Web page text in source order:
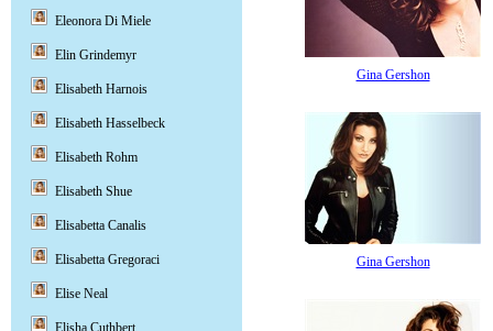
Gina Gershon
Gina Gershon
Eleonora Di Miele
Elin Grindemyr
Elisabeth Harnois
Elisabeth Hasselbeck
Elisabeth Rohm
Elisabeth Shue
Elisabetta Canalis
Elisabetta Gregoraci
Elise Neal
Elisha Cuthbert